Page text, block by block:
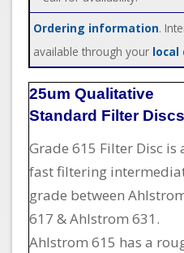
Ordering information.
available through your local
25um Qualitative
Standard Filter Discs
Grade 615 Filter Disc is
fast filtering
grade between
617 & Ahlstrom 631.
Ahlstrom 615 has a